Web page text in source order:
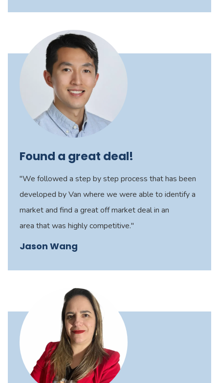
Found a great deal!
"We followed a step by step process that has been
developed by Van where we were able to identify a
market and find a great off market deal in an
area that was highly competitive."
Jason Wang